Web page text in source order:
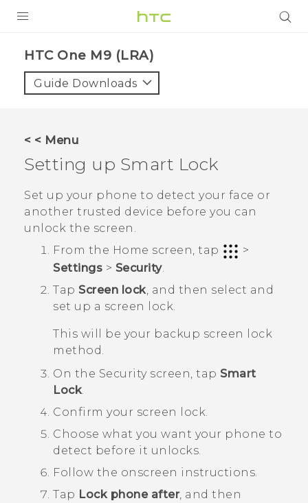
VIVE
VIVERSE
SUPPORT
HTC Devices & Accessories
Video Tutorials
BLOG
VIVE Blog
VIVERSE Blog
HTC One M9 (LRA)‎
Guide Downloads
< < Menu
Setting up Smart Lock
Set up your phone to detect your face or
another trusted device before you can
unlock the screen.
From the Home screen, tap
>
Settings > Security.
Tap Screen lock , and then select and
set up a screen lock.
This will be your backup screen lock
method.
On the Securityscreen, tap Smart
Lock
Confirm your screen lock.
Choose what you want your phone to
detect before it unlocks.
Follow the onscreen instructions.
Tap Lock phone after, and then